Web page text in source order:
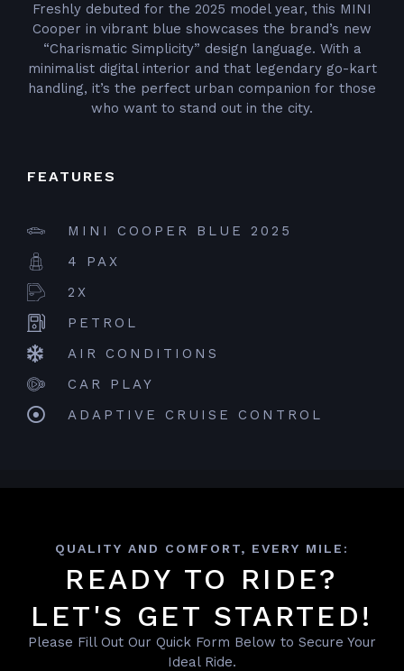
Freshly debuted for the 2025 model year, this MINI
Cooper in vibrant blue showcases the brand’s new
“Charismatic Simplicity” design language. With a
minimalist digital interior and that legendary go-kart
handling, it’s the perfect urban companion for those
who want to stand out in the city.
FEATURES
MINI COOPER BLUE 2025
4 PAX
2X
PETROL
AIR CONDITIONS
CAR PLAY
ADAPTIVE CRUISE CONTROL
QUALITY AND COMFORT, EVERY MILE:
READY TO RIDE?
LET'S GET STARTED!
Please Fill Out Our Quick Form Below to Secure Your
Ideal Ride.